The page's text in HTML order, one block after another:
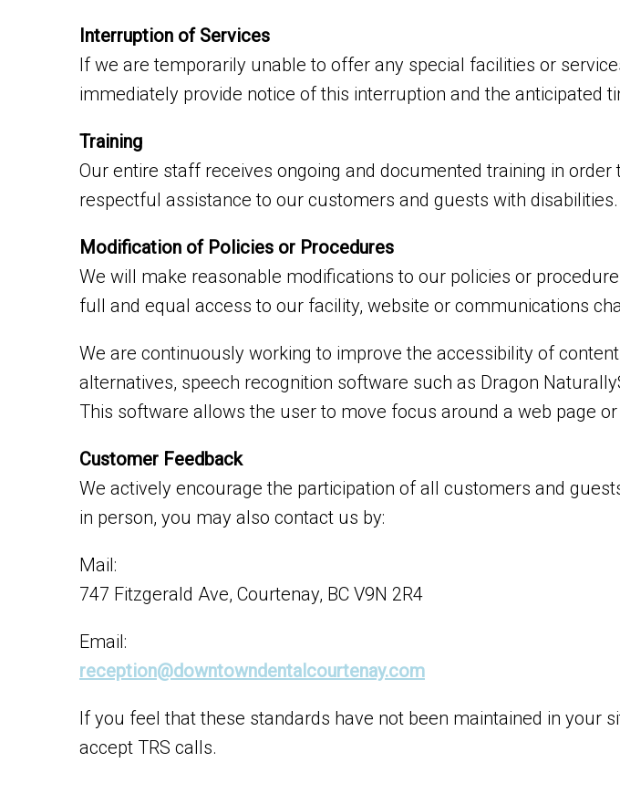
Interruption of Services
If we are temporarily unable to offer any special facilities or
immediately provide notice of this interruption and the anticipated
Training
Our entire staff receives ongoing and documented training in
respectful assistance to our customers and guests with disabilities.
Modification of Policies or Procedures
We will make reasonable modifications to our policies or
full and equal access to our facility, website or communications
We are continuously working to improve the accessibility of
alternatives, speech recognition software such as Dragon
This software allows the user to move focus around a web page
Customer Feedback
We actively encourage the participation of all customers and
in person, you may also contact us by:
Mail:
747 Fitzgerald Ave, Courtenay, BC V9N 2R4
Email:
reception@downtowndentalcourtenay.com
If you feel that these standards have not been maintained in your
accept TRS calls.